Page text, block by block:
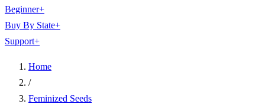
Beginner+
Buy By State+
Support+
Home
/
Feminized Seeds